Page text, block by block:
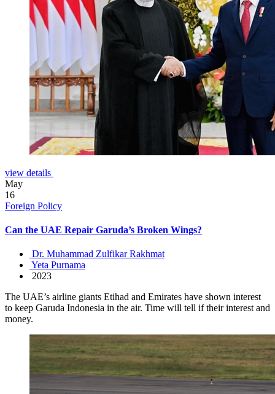
view details
May
16
Foreign Policy
Can the UAE Repair Garuda’s Broken Wings?
Dr. Muhammad Zulfikar Rakhmat
Yeta Purnama
2023
The UAE’s airline giants Etihad and Emirates have shown interest
to keep Garuda Indonesia in the air. Time will tell if their interest and
money.